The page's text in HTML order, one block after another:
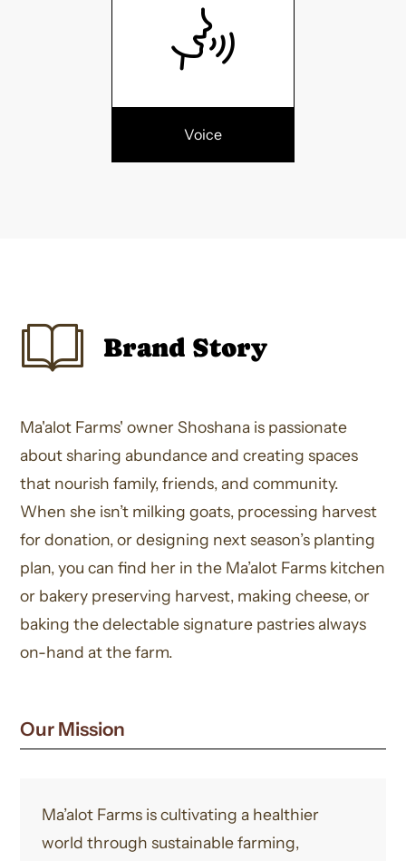
Voice
Brand Story
Ma'alot Farms' owner Shoshana is passionate
about sharing abundance and creating spaces
that nourish family, friends, and community.
When she isn’t milking goats, processing harvest
for donation, or designing next season’s planting
plan, you can find her in the Ma’alot Farms kitchen
or bakery preserving harvest, making cheese, or
baking the delectable signature pastries always
on-hand at the farm.
Our Mission
Ma’alot Farms is cultivating a healthier
world through sustainable farming,